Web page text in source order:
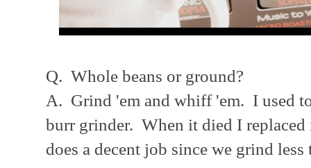
Q. Whole beans or ground?
A. Grind 'em and whiff 'em. I used
burr grinder. When it died I
does a decent job since we grind less